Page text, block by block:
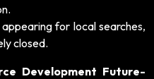
for local searches,
closed.
Development Future-